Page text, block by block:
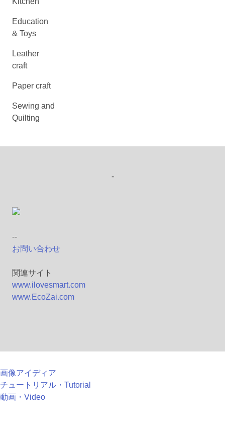
Education
& Toys
Leather
craft
Paper craft
Sewing and
Quilting
-
--
お問い合わせ
関連サイト
www.ilovesmart.com
www.EcoZai.com
画像アイディア
チュートリアル・Tutorial
動画・Video